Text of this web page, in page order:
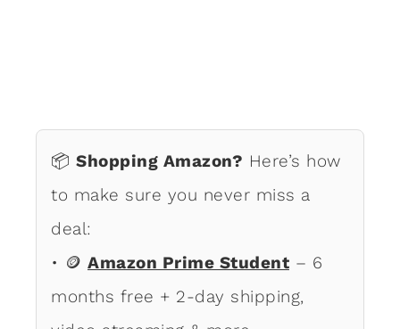
📦 Shopping Amazon? Here’s how
to make sure you never miss a
deal:
• 🪙 Amazon Prime Student – 6
months free + 2-day shipping,